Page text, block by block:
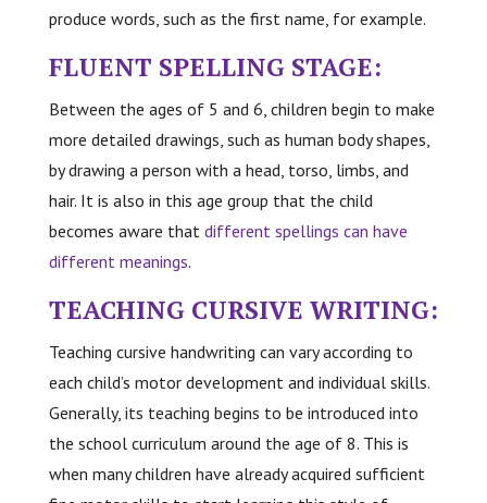
produce words, such as the first name, for example.
FLUENT SPELLING STAGE:
Between the ages of 5 and 6, children begin to make
more detailed drawings, such as human body shapes,
by drawing a person with a head, torso, limbs, and
hair. It is also in this age group that the child
becomes aware that different spellings can have
different meanings.
TEACHING CURSIVE WRITING:
Teaching cursive handwriting can vary according to
each child’s motor development and individual skills.
Generally, its teaching begins to be introduced into
the school curriculum around the age of 8. This is
when many children have already acquired sufficient